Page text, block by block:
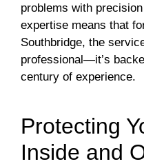
problems with
expertise means that
Southbridge, the
professional—it’s
century of experience.
Protecting
Inside and